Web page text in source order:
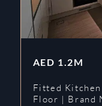
AED 1.2M
Fitted
Floor | Brand